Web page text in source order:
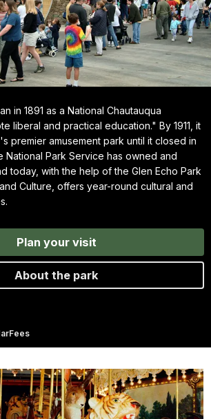
in 1891 as a National Chautauqua
liberal and practical education." By 1911, it
premier amusement park until it closed in
National Park Service has owned and
today, with the help of the Glen Echo Park
Culture, offers year-round cultural and
Plan your visit
About the park
Fees